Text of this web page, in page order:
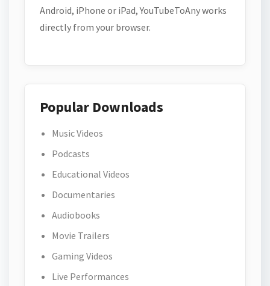
Android, iPhone or iPad, YouTubeToAny works
directly from your browser.
Popular Downloads
Music Videos
Podcasts
Educational Videos
Documentaries
Audiobooks
Movie Trailers
Gaming Videos
Live Performances